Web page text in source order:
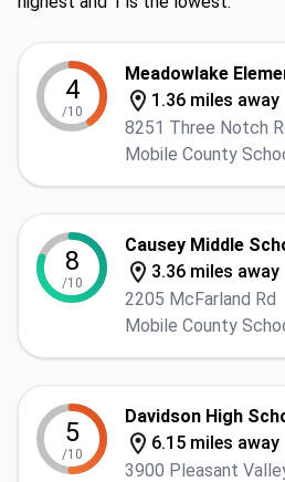
4
/10
Meadowlake
1.36 miles away
8251 Three Notch
Mobile County
8
/10
Causey Middle
3.36 miles away
2205 McFarland Rd
Mobile County
5
/10
Davidson High
6.15 miles away
3900 Pleasant